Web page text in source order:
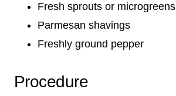
Fresh sprouts or microgreens
Parmesan shavings
Freshly ground pepper
Procedure